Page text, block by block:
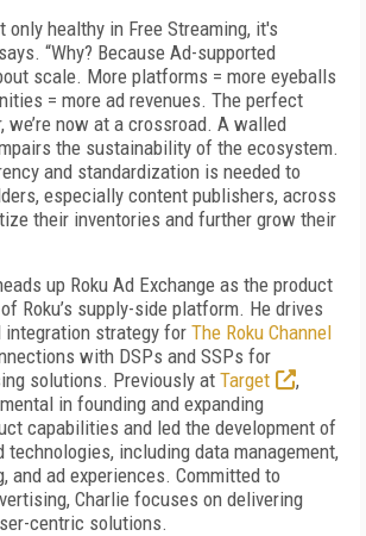
only healthy in Free Streaming, it's
“Why? Because Ad-supported
scale. More platforms = more eyeballs
= more ad revenues. The perfect
we’re now at a crossroad. A walled
the sustainability of the ecosystem.
and standardization is needed to
especially content publishers, across
their inventories and further grow their
up Roku Ad Exchange as the product
Roku’s supply-side platform. He drives
integration strategy for The Roku Channel
with DSPs and SSPs for
solutions. Previously at Target
,
in founding and expanding
capabilities and led the development of
including data management,
and ad experiences. Committed to
Charlie focuses on delivering
centric solutions.